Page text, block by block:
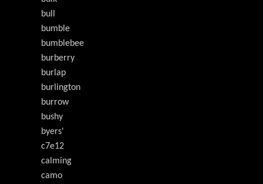
bull
bumble
bumblebee
burberry
burlap
burlington
burrow
bushy
byers'
c7e12
calming
camo